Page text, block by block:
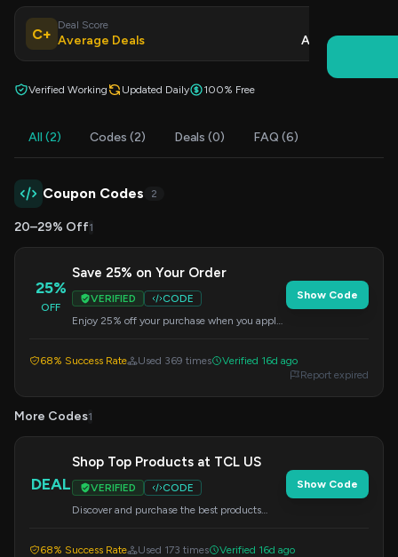
C+
Deal Score
Average Deals Aug 9, 2026
Verified Working Updated Daily 100% Free
All (2) Codes (2) Deals (0) FAQ (6)
Coupon Codes 2
20–29% Off1
25%
OFF
Save 25% on Your Order
VERIFIED
CODE
Enjoy 25% off your purchase when you apply
Show Code
68% Success Rate Used 369 times
Verified 16d ago
Report expired
More Codes1
DEAL
Shop Top Products at TCL US
VERIFIED
CODE
Discover and purchase the best products
Show Code
68% Success Rate Used 173 times
Verified 16d ago